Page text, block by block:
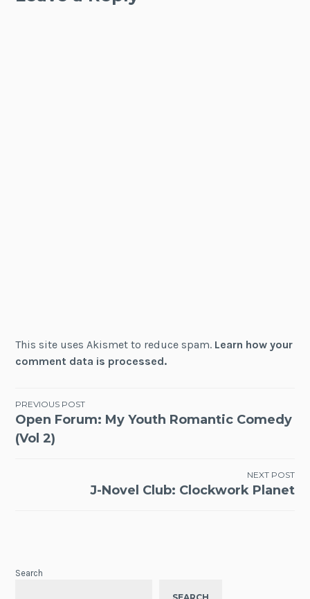
This site uses Akismet to reduce spam. Learn how your
comment data is processed.
Post
navigation
PREVIOUS POST
Open Forum: My Youth Romantic Comedy
(Vol 2)
NEXT POST
J-Novel Club: Clockwork Planet
Search